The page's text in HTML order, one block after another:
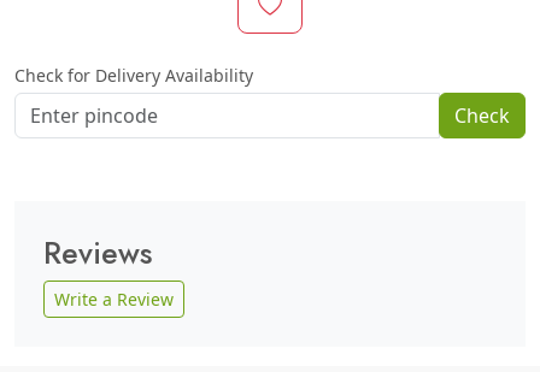
Check for Delivery Availability
Check
Reviews
Write a Review